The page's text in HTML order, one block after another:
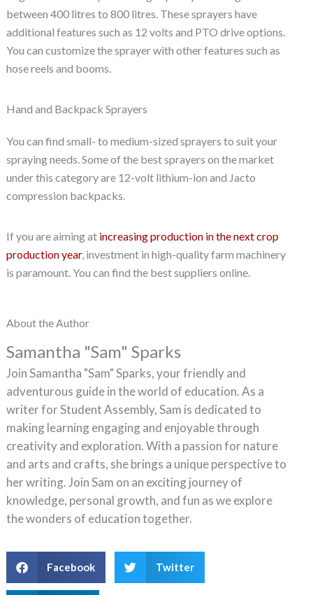
between 400 litres to 800 litres. These sprayers have
additional features such as 12 volts and PTO drive options.
You can customize the sprayer with other features such as
hose reels and booms.
Hand and Backpack Sprayers
You can find small- to medium-sized sprayers to suit your
spraying needs. Some of the best sprayers on the market
under this category are 12-volt lithium-ion and Jacto
compression backpacks.
If you are aiming atincreasing production in the next crop
production year, investment in high-quality farm machinery
is paramount. You can find the best suppliers online.
About the Author
Samantha "Sam" Sparks
Join Samantha "Sam" Sparks, your friendly and
adventurous guide in the world of education. As a
writer for Student Assembly, Sam is dedicated to
making learning engaging and enjoyable through
creativity and exploration. With a passion for nature
and arts and crafts, she brings a unique perspective to
her writing. Join Sam on an exciting journey of
knowledge, personal growth, and fun as we explore
the wonders of education together.
Facebook Twitter